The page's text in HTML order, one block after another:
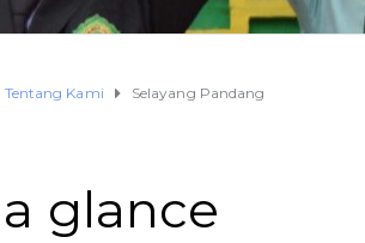
Tentang Kami Selayang Pandang
glance